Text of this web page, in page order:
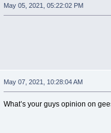
May 05, 2021, 05:22:02 PM
May 07, 2021, 10:28:04 AM
What’s your guys opinion on